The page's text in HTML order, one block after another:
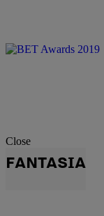
Close
FANTASIA